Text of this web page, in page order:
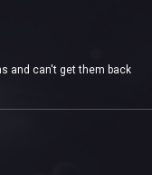
and can't get them back